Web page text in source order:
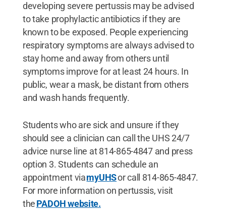
developing severe pertussis may be advised
to take prophylactic antibiotics if they are
known to be exposed. People experiencing
respiratory symptoms are always advised to
stay home and away from others until
symptoms improve for at least 24 hours. In
public, wear a mask, be distant from others
and wash hands frequently.
Students who are sick and unsure if they
should see a clinician can call the UHS 24/7
advice nurse line at 814-865-4847 and press
option 3. Students can schedule an
appointment viamyUHSor call 814-865-4847.
For more information on pertussis, visit
thePADOH website.